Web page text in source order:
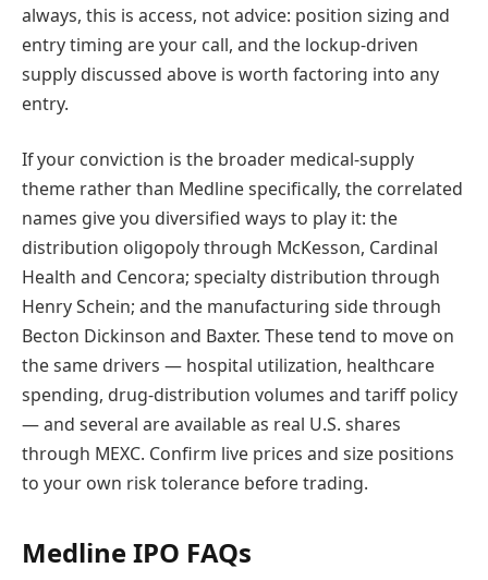
always, this is access, not advice: position sizing and
entry timing are your call, and the lockup-driven
supply discussed above is worth factoring into any
entry.
If your conviction is the broader medical-supply
theme rather than Medline specifically, the correlated
names give you diversified ways to play it: the
distribution oligopoly through McKesson, Cardinal
Health and Cencora; specialty distribution through
Henry Schein; and the manufacturing side through
Becton Dickinson and Baxter. These tend to move on
the same drivers — hospital utilization, healthcare
spending, drug-distribution volumes and tariff policy
— and several are available as real U.S. shares
through MEXC. Confirm live prices and size positions
to your own risk tolerance before trading.
Medline IPO FAQs